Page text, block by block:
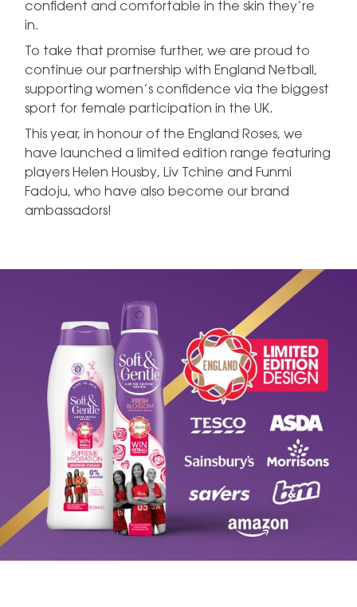
confident and comfortable in the skin they’re
in.
To take that promise further, we are proud to
continue our partnership with England Netball,
supporting women’s confidence via the biggest
sport for female participation in the UK.
This year, in honour of the England Roses, we
have launched a limited edition range featuring
players Helen Housby, Liv Tchine and Funmi
Fadoju, who have also become our brand
ambassadors!